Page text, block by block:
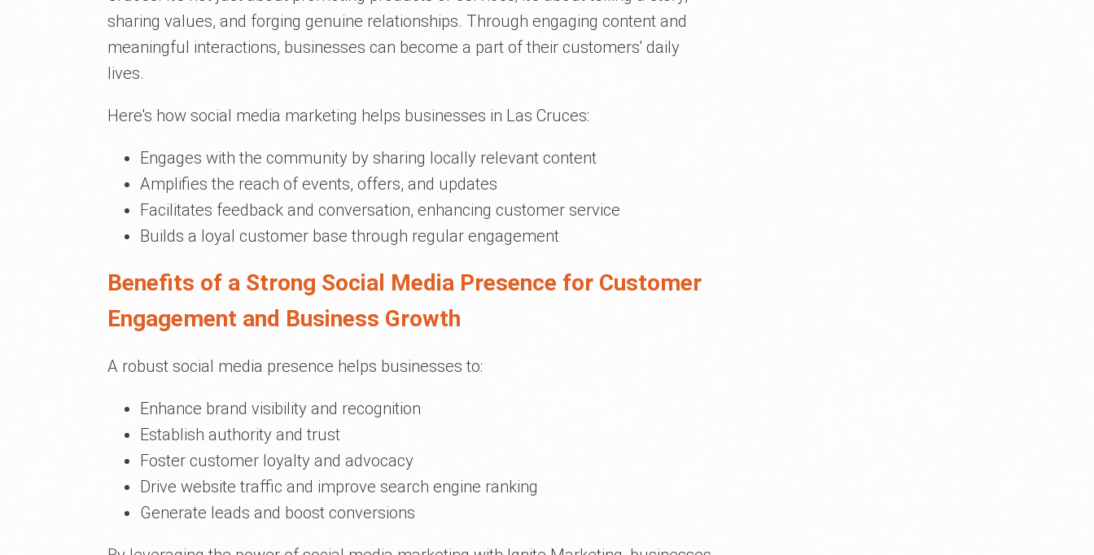
sharing values, and forging genuine relationships. Through engaging content and
meaningful interactions, businesses can become a part of their customers' daily
lives.
Here's how social media marketing helps businesses in Las Cruces:
Engages with the community by sharing locally relevant content
Amplifies the reach of events, offers, and updates
Facilitates feedback and conversation, enhancing customer service
Builds a loyal customer base through regular engagement
Benefits of a Strong Social Media Presence for Customer
Engagement and Business Growth
A robust social media presence helps businesses to:
Enhance brand visibility and recognition
Establish authority and trust
Foster customer loyalty and advocacy
Drive website traffic and improve search engine ranking
Generate leads and boost conversions